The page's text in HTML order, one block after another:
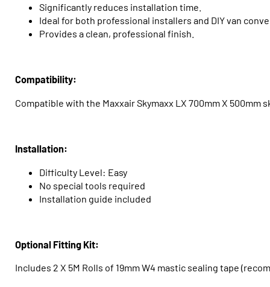
Significantly reduces installation time.
Ideal for both professional installers and DIY van
Provides a clean, professional finish.
Compatibility:
Compatible with the Maxxair Skymaxx LX 700mm X 500mm
Installation:
Difficulty Level: Easy
No special tools required
Installation guide included
Optional Fitting Kit:
Includes 2 X 5M Rolls of 19mm W4 mastic sealing tape